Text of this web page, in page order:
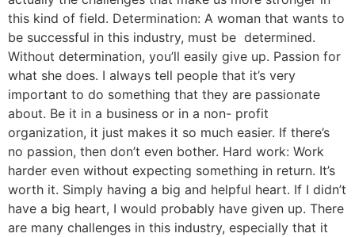
this kind of field. Determination: A woman that wants to
be successful in this industry, must be determined.
Without determination, you’ll easily give up. Passion for
what she does. I always tell people that it’s very
important to do something that they are passionate
about. Be it in a business or in a non- profit
organization, it just makes it so much easier. If there’s
no passion, then don’t even bother. Hard work: Work
harder even without expecting something in return. It’s
worth it. Simply having a big and helpful heart. If I didn’t
have a big heart, I would probably have given up. There
are many challenges in this industry, especially that it